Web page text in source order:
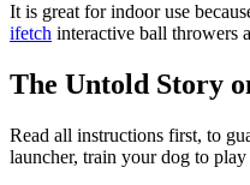
It is great for indoor use
ifetch interactive ball throwers
The Untold Story
Read all instructions first, to
launcher, train your dog to